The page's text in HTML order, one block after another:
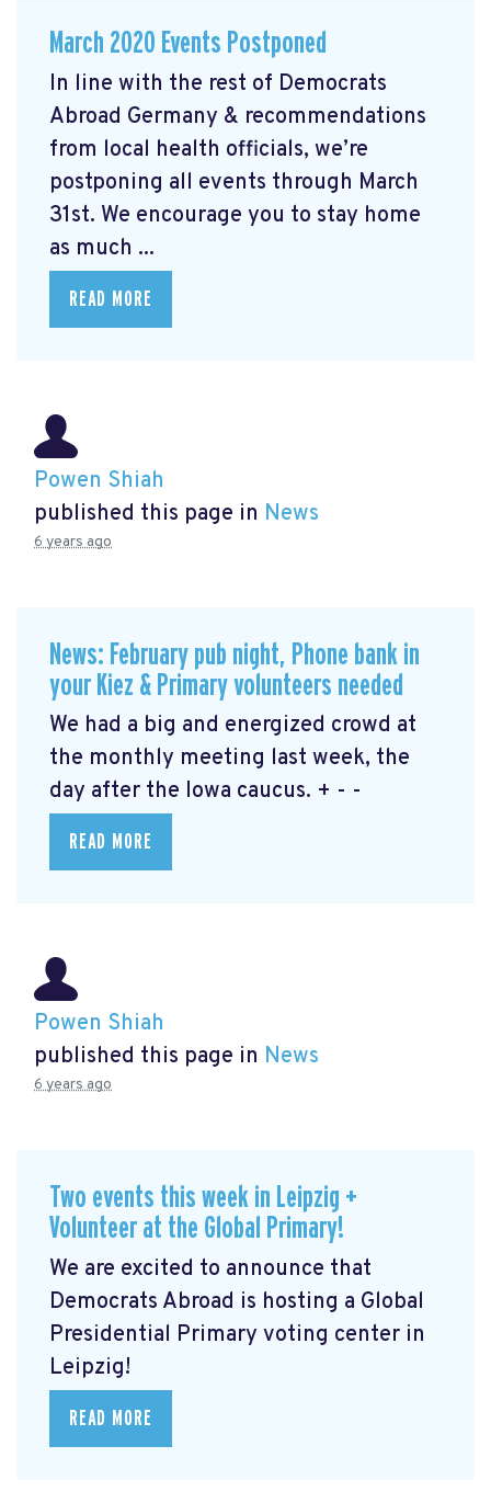
March 2020 Events Postponed
In line with the rest of Democrats
Abroad Germany & recommendations
from local health officials, we’re
postponing all events through March
31st. We encourage you to stay home
as much ...
READ MORE
Powen Shiah
published this page in News
6 years ago
News: February pub night, Phone bank in
your Kiez & Primary volunteers needed
We had a big and energized crowd at
the monthly meeting last week, the
day after the Iowa caucus. + - -
READ MORE
Powen Shiah
published this page in News
6 years ago
Two events this week in Leipzig +
Volunteer at the Global Primary!
We are excited to announce that
Democrats Abroad is hosting a Global
Presidential Primary voting center in
Leipzig!
READ MORE